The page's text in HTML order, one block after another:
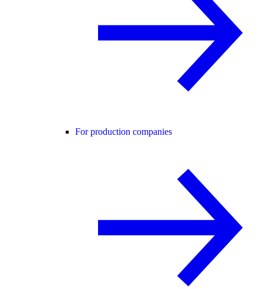
For production companies